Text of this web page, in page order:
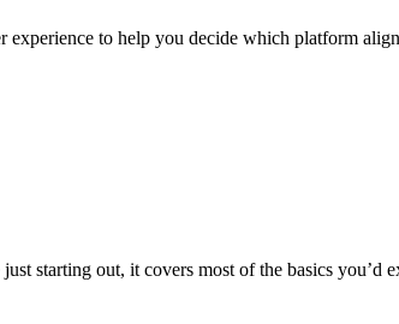
to help you decide which platform
starting out, it covers most of the basics you’d